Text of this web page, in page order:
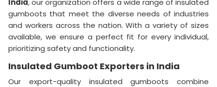
India, our organization offers a wide range of insulated
gumboots that meet the diverse needs of industries
and workers across the nation. With a variety of sizes
available, we ensure a perfect fit for every individual,
prioritizing safety and functionality.
Insulated Gumboot Exporters in India
Our export-quality insulated gumboots combine